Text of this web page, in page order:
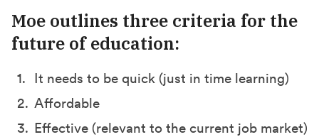
)
Moe outlines three criteria for the
future of education:
It needs to be quick (just in time learning)
Affordable
Effective (relevant to the current job market)